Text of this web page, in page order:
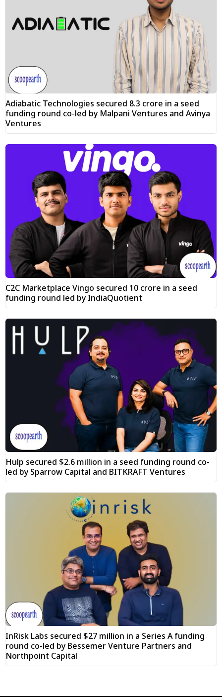
Adiabatic Technologies secured ₹8.3 crore in a seed
funding round co-led by Malpani Ventures and Avinya
Ventures
C2C Marketplace Vingo secured ₹10 crore in a seed
funding round led by IndiaQuotient
Hulp secured $2.6 million in a seed funding round co-
led by Sparrow Capital and BITKRAFT Ventures
InRisk Labs secured $27 million in a Series A funding
round co-led by Bessemer Venture Partners and
Northpoint Capital